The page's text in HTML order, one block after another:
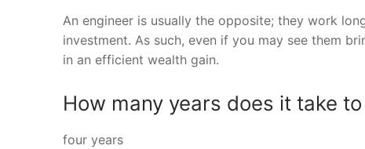
An engineer is usually the opposite; they work
investment. As such, even if you may see them
in an efficient wealth gain.
How many years does it take
four years